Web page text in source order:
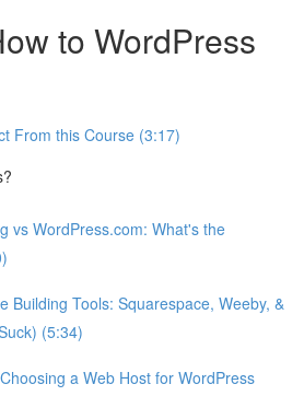
to WordPress
From this Course (3:17)
vs WordPress.com: What's the
Building Tools: Squarespace, Weeby, &
(5:34)
a Web Host for WordPress